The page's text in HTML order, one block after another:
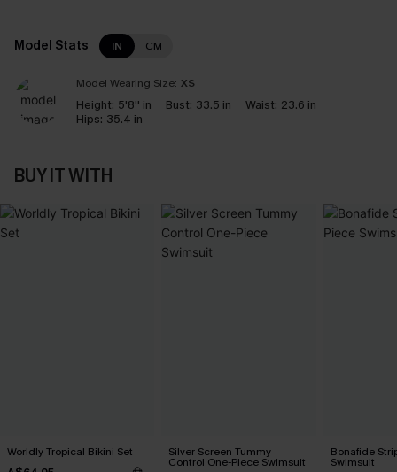
Model Stats IN CM
Model Wearing Size: XS
Height: 5'8'' in Bust: 33.5 in Waist: 23.6 in
Hips: 35.4 in
BUY IT WITH
Worldly Tropical Bikini Set Silver Screen Tummy
Control One-Piece Swimsuit
Bonafide
Swimsuit